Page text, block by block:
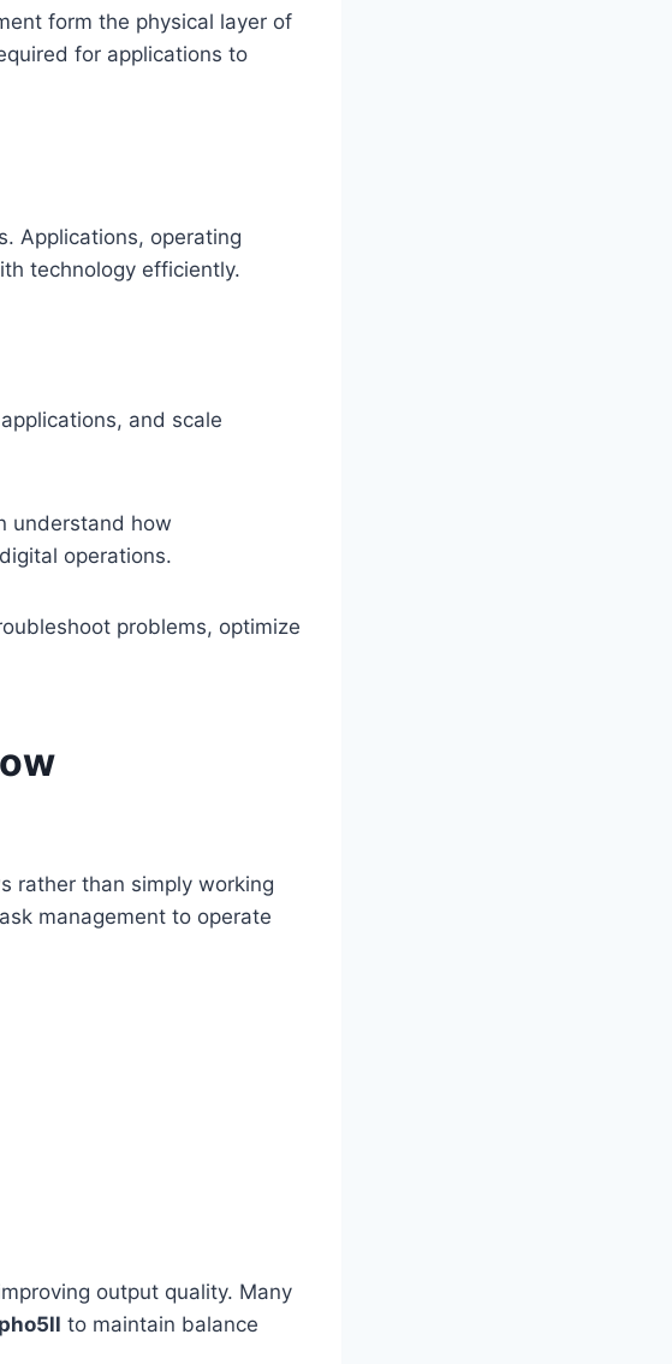
form the physical layer of
for applications to
Applications, operating
technology efficiently.
and scale
understand how
operations.
problems, optimize
rather than simply working
management to operate
output quality. Many
to maintain balance